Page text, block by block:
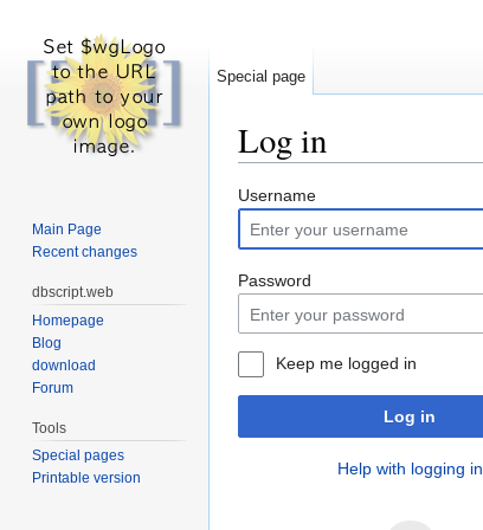
Log in
Username
Password
Keep me logged in
Log in
Help with logging in
Special page
Main Page
Recent changes
dbscript.web
Homepage
Blog
download
Forum
Tools
Special pages
Printable version